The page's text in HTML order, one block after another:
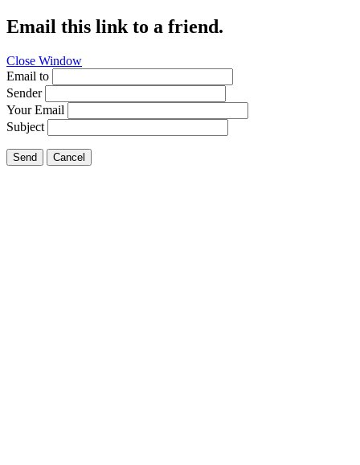
Email this link to a friend.
Close Window
Email to
Sender
Your Email
Subject
Send Cancel